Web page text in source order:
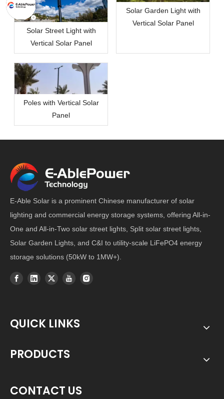
Solar Street Light with
Vertical Solar Panel
Solar Garden Light with
Vertical Solar Panel
Poles with Vertical Solar
Panel
E-Able Solar is a prominent Chinese manufacturer of solar
lighting and commercial energy storage systems, offering All-in-
One and All-in-Two solar street lights, Split solar street lights,
Solar Garden Lights, and C&I to utility-scale LiFePO4 energy
storage solutions (50kW to 1MW+).
QUICK LINKS
PRODUCTS
CONTACT US